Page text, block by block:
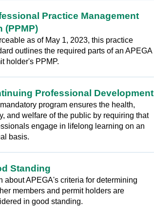
Practice Management
(PPMP)
as of May 1, 2023, this practice
outlines the required parts of an APEGA
holder's PPMP.
Professional Development
program ensures the health,
and welfare of the public by requiring that
engage in lifelong learning on an
basis.
Standing
about APEGA's criteria for determining
members and permit holders are
in good standing.